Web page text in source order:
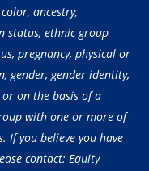
ancestry,
ethnic group
pregnancy, physical or
gender, gender identity,
on the basis of a
with one or more of
If you believe you have
contact: Equity